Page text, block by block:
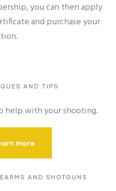
you can then apply
and purchase your
AND TIPS
help with your shooting.
more
AND SHOTGUNS